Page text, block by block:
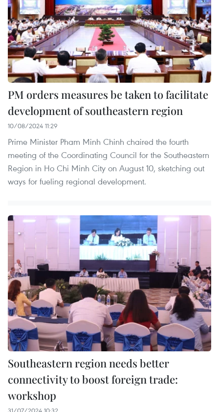
PM orders measures be taken to facilitate
development of southeastern region
10/08/2024 11:29
Prime Minister Pham Minh Chinh chaired the fourth
meeting of the Coordinating Council for the Southeastern
Region in Ho Chi Minh City on August 10, sketching out
ways for fueling regional development.
Southeastern region needs better
connectivity to boost foreign trade:
workshop